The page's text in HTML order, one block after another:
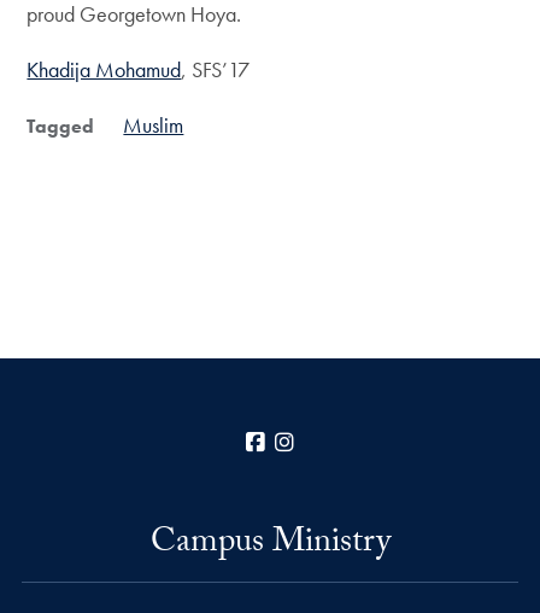
proud Georgetown Hoya.
Khadija Mohamud, SFS’17
Tagged Muslim
Facebook
Campus Ministry